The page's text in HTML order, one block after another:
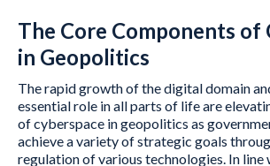
The Core Components of
in Geopolitics
The rapid growth of the digital domain
essential role in all parts of life are
of cyberspace in geopolitics as
achieve a variety of strategic goals
regulation of various technologies. In line